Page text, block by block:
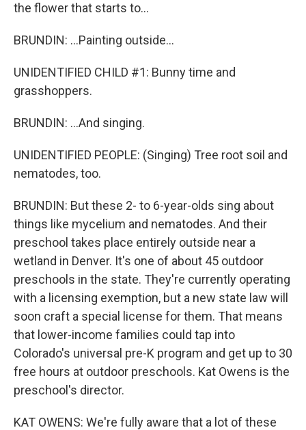
the flower that starts to...
BRUNDIN: ...Painting outside...
UNIDENTIFIED CHILD #1: Bunny time and
grasshoppers.
BRUNDIN: ...And singing.
UNIDENTIFIED PEOPLE: (Singing) Tree root soil and
nematodes, too.
BRUNDIN: But these 2- to 6-year-olds sing about
things like mycelium and nematodes. And their
preschool takes place entirely outside near a
wetland in Denver. It's one of about 45 outdoor
preschools in the state. They're currently operating
with a licensing exemption, but a new state law will
soon craft a special license for them. That means
that lower-income families could tap into
Colorado's universal pre-K program and get up to 30
free hours at outdoor preschools. Kat Owens is the
preschool's director.
KAT OWENS: We're fully aware that a lot of these